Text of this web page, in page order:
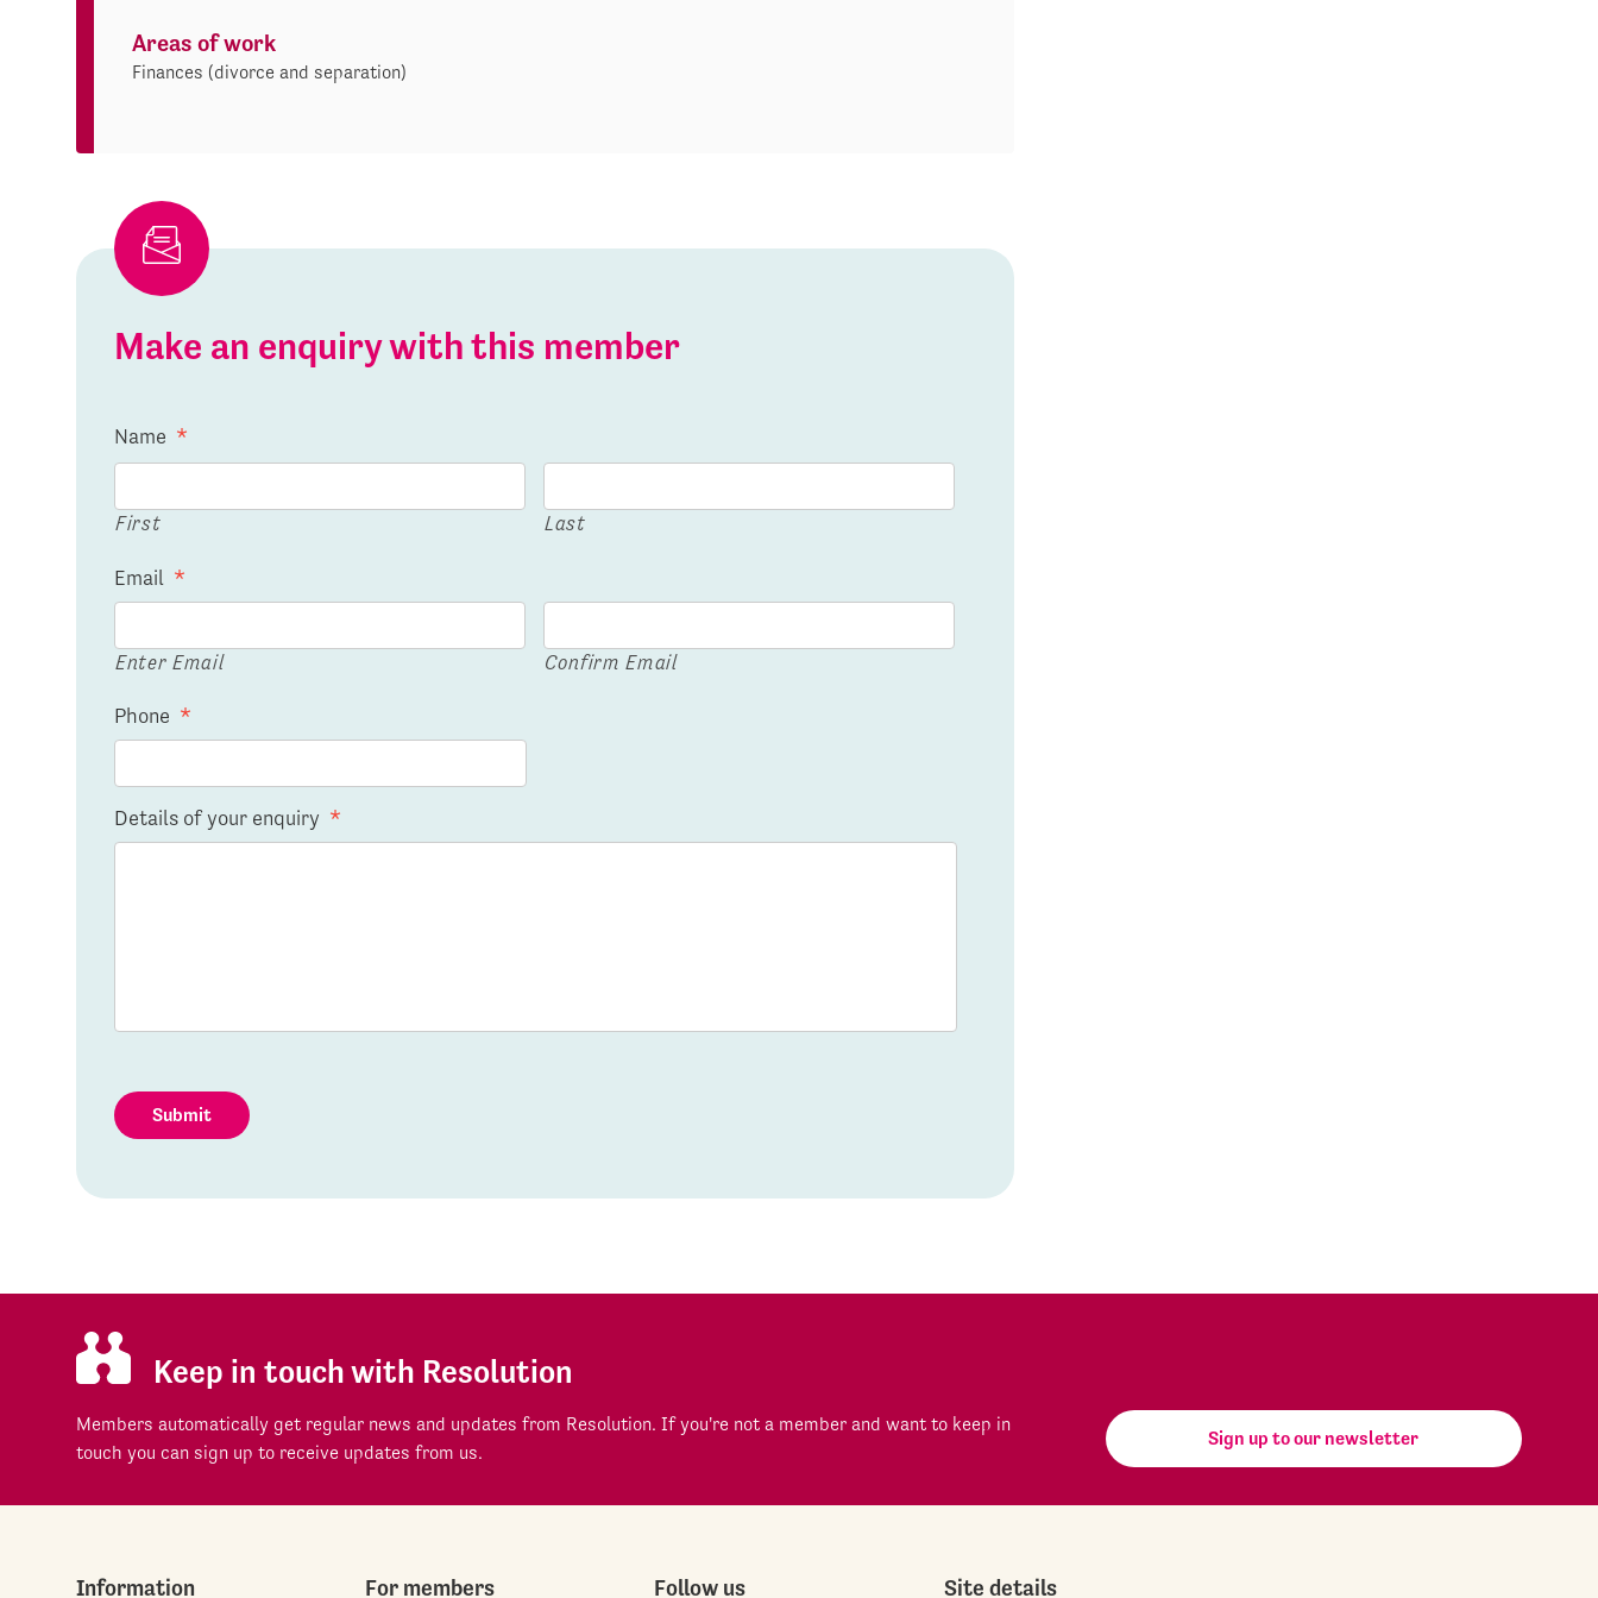
Areas of work
Finances (divorce and separation)
Make an enquiry with this member
Name *
First Last
Email *
Enter Email Confirm Email
Phone *
Details of your enquiry *
Submit
Keep in touch with Resolution
Members automatically get regular news and updates from Resolution. If you're not a member and want to keep in
touch you can sign up to receive updates from us.
Sign up to our newsletter
Information For members Follow us Site details